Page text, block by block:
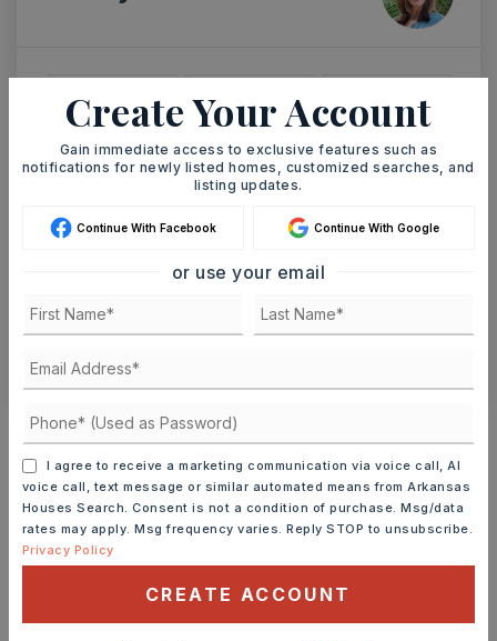
ASAP
TUE
11
AUG
WED
12
AUG
TOUR IN PERSON TOUR VIRTUALLY
SCHEDULE A TOUR
CONTACT ASHLEY WATTERS
Schools In The Area
Check out nearby schools with ratings and
contact info.
TOP RATED
Create Your Account
Gain immediate access to exclusive features such as
notifications for newly listed homes, customized searches, and
listing updates.
Continue With Facebook Continue With Google
or use your email
I agree to receive a marketing communication via voice call, AI
voice call, text message or similar automated means from Arkansas
Houses Search. Consent is not a condition of purchase. Msg/data
rates may apply. Msg frequency varies. Reply STOP to unsubscribe.
Privacy Policy
CREATE ACCOUNT